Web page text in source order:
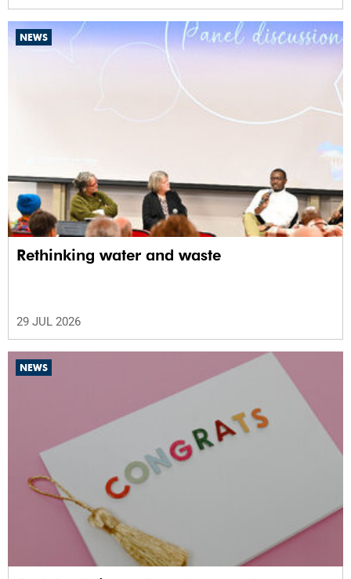
NEWS
Rethinking water and waste
29 JUL 2026
NEWS